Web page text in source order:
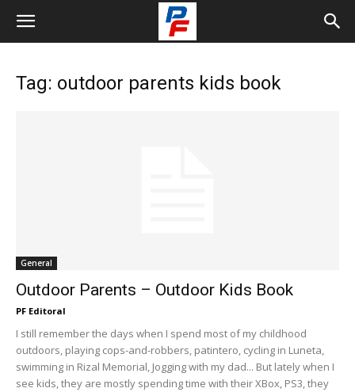
Tag: outdoor parents kids book
General
Outdoor Parents – Outdoor Kids Book
PF Editoral
I still remember the days when I spend most of my childhood
outdoors, playing cops-and-robbers, patintero, cycling in Luneta,
swimming in Rizal Memorial, Jogging with my dad... But lately when I
see kids, they are mostly spending time with their XBox, PS3, they